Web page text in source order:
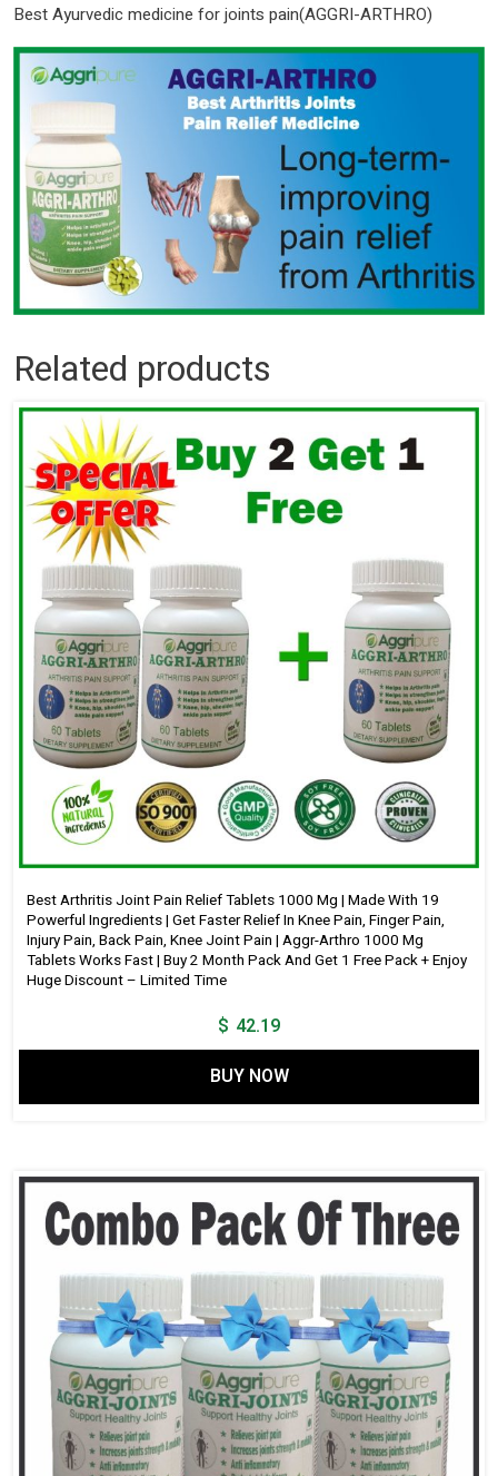
Best Ayurvedic medicine for joints pain(AGGRI-ARTHRO)
Related products
Best Arthritis Joint Pain Relief Tablets 1000 Mg | Made With 19
Powerful Ingredients | Get Faster Relief In Knee Pain, Finger Pain,
Injury Pain, Back Pain, Knee Joint Pain | Aggr-Arthro 1000 Mg
Tablets Works Fast | Buy 2 Month Pack And Get 1 Free Pack + Enjoy
Huge Discount – Limited Time
$ 42.19
BUY NOW